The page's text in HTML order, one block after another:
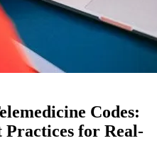
Codes:
Practices for Real-